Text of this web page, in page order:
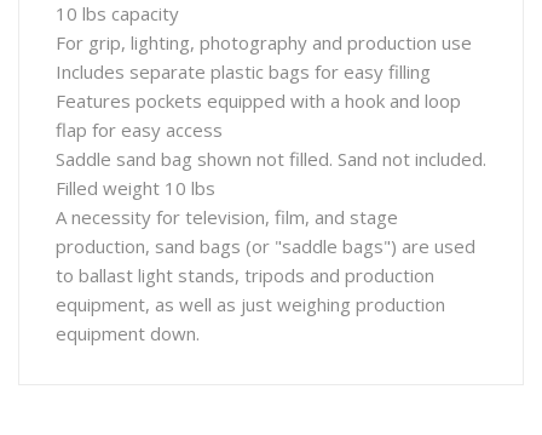
10 lbs capacity
For grip, lighting, photography and production use
Includes separate plastic bags for easy filling
Features pockets equipped with a hook and loop
flap for easy access
Saddle sand bag shown not filled. Sand not included.
Filled weight 10 lbs
A necessity for television, film, and stage
production, sand bags (or "saddle bags") are used
to ballast light stands, tripods and production
equipment, as well as just weighing production
equipment down.